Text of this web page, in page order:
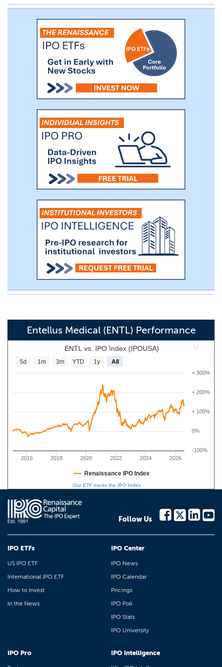
Entellus Medical (ENTL) Performance
ENTL vs. IPO Index (IPOUSA)
2016 2018 2020 2022 2024 2026
-100%
0%
+ 100%
+ 200%
+ 300%
5d 1m 3m YTD 1y All
Renaissance IPO Index
Our ETF tracks the IPO Index
Follow Us
IPO ETFs
US IPO ETF
International IPO ETF
How to Invest
In the News
IPO Center
IPO News
IPO Calendar
Pricings
IPO Poll
IPO Stats
IPO University
IPO Pro IPO Intelligence